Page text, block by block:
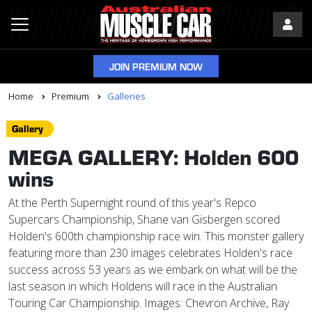
JOIN PREMIUM NOW
Home Premium Galleries
Gallery
MEGA GALLERY: Holden 600
wins
At the Perth Supernight round of this year's Repco
Supercars Championship, Shane van Gisbergen scored
Holden's 600th championship race win. This monster gallery
featuring more than 230 images celebrates Holden's race
success across 53 years as we embark on what will be the
last season in which Holdens will race in the Australian
Touring Car Championship. Images: Chevron Archive, Ray